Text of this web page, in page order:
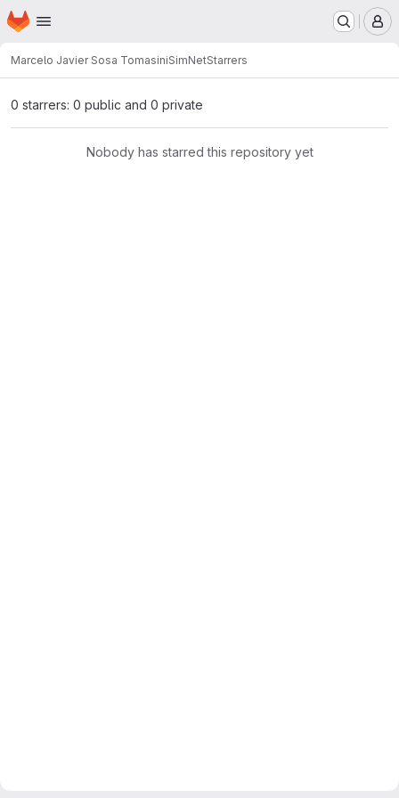
Skip to main content
Homepage
Marcelo Javier Sosa TomasiniSimNetStarrers
0 starrers: 0 public and 0 private
Nobody has starred this repository yet